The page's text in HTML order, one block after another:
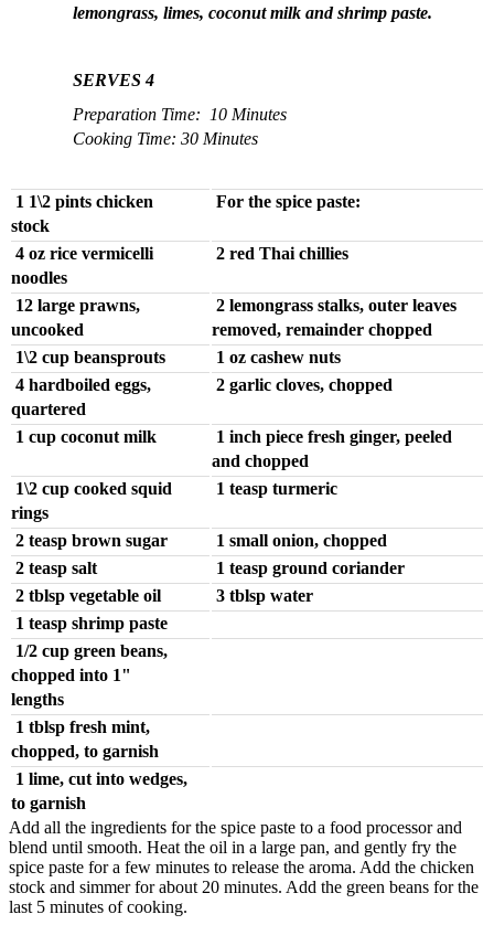
lemongrass, limes, coconut milk and shrimp paste.
SERVES 4
Preparation Time: 10 Minutes
Cooking Time: 30 Minutes
1 1\2 pints chicken
stock
For the spice paste:
4 oz rice vermicelli
noodles
2 red Thai chillies
12 large prawns,
uncooked
2 lemongrass stalks, outer leaves
removed, remainder chopped
1\2 cup beansprouts
1 oz cashew nuts
4 hardboiled eggs,
quartered
2 garlic cloves, chopped
1 cup coconut milk
1 inch piece fresh ginger, peeled
and chopped
1\2 cup cooked squid
rings
1 teasp turmeric
2 teasp brown sugar
1 small onion, chopped
2 teasp salt
1 teasp ground coriander
2 tblsp vegetable oil
3 tblsp water
1 teasp shrimp paste
1/2 cup green beans,
chopped into 1"
lengths
1 tblsp fresh mint,
chopped, to garnish
1 lime, cut into wedges,
to garnish
Add all the ingredients for the spice paste to a food processor and
blend until smooth. Heat the oil in a large pan, and gently fry the
spice paste for a few minutes to release the aroma. Add the chicken
stock and simmer for about 20 minutes. Add the green beans for the
last 5 minutes of cooking.